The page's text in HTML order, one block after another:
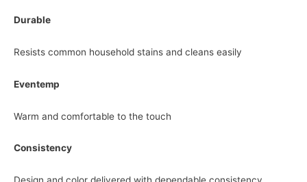
Durable
Resists common household stains and cleans easily
Eventemp
Warm and comfortable to the touch
Consistency